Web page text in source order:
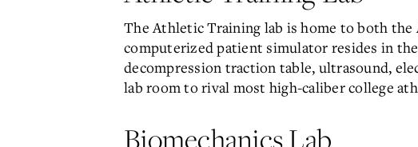
The Athletic Training lab is home to both the
computerized patient simulator resides in
decompression traction table, ultrasound,
lab room to rival most high-caliber college
Biomechanics Lab